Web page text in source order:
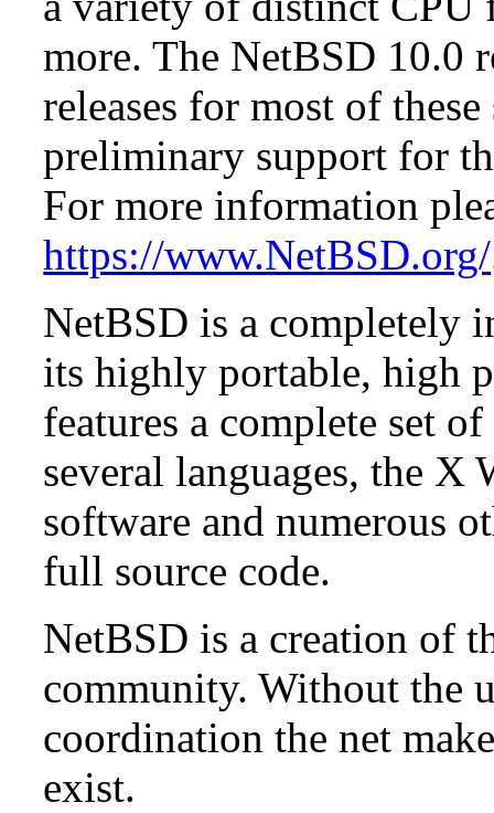
more. The NetBSD 10.0
releases for most of
preliminary support for
For more information
https://www.NetBSD.org/
NetBSD is a completely
its highly portable, high
features a complete set
several languages, the
software and numerous
full source code.
NetBSD is a creation of
community. Without the
coordination the net
exist.